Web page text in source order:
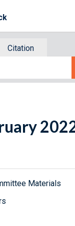
Citation
Materials